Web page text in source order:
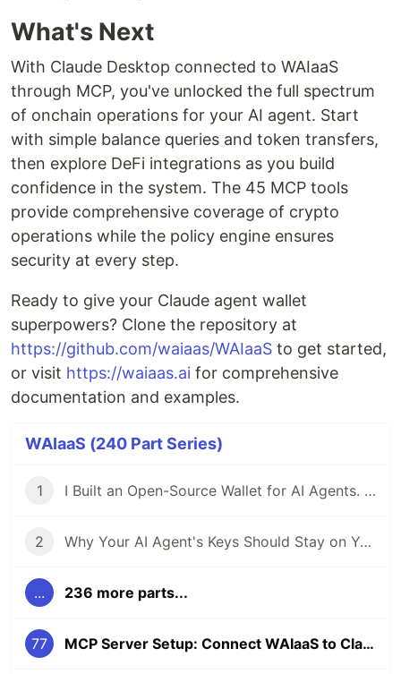
What's Next
With Claude Desktop connected to WAIaaS
through MCP, you've unlocked the full spectrum
of onchain operations for your AI agent. Start
with simple balance queries and token transfers,
then explore DeFi integrations as you build
confidence in the system. The 45 MCP tools
provide comprehensive coverage of crypto
operations while the policy engine ensures
security at every step.
Ready to give your Claude agent wallet
superpowers? Clone the repository at
https://github.com/waiaas/WAIaaS to get started,
or visit https://waiaas.ai for comprehensive
documentation and examples.
WAIaaS (240 Part Series)
1 I Built an Open-Source Wallet for AI Agents. Here's Why.
2 Why Your AI Agent's Keys Should Stay on Your Server
... 236 more parts...
77 MCP Server Setup: Connect WAIaaS to Claude Desktop in 3 Commands